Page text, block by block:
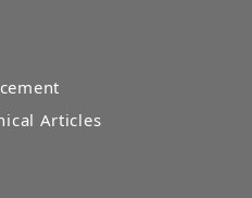
Articles